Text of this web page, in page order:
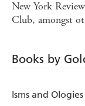
New York
Club, amongst
Books by
Isms and Ologies